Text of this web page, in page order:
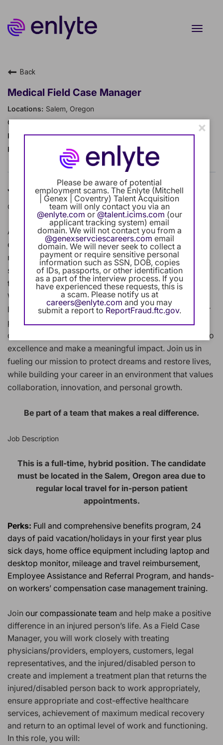
Toggle
Returning Users
Careers Home
Benefits
Our Community
Career Development
Intern Program
Back
Medical Field Case Manager
Salem, Oregon
Case Management
Regular Full-Time
Job Description
Company Overview
At Enlyte, we combine innovative technology, clinical
expertise, and human compassion to help people
recover after workplace injuries or auto accidents. We
support their journey back to health and wellness
through our industry-leading solutions and services.
Whether you're supporting a Fortune 500 client or a
local business, developing cutting-edge technology, or
providing clinical services you'll work alongside
dedicated professionals who share your commitment to
excellence and make a meaningful impact. Join us in
fueling our mission to protect dreams and restore lives,
while building your career in an environment that values
collaboration, innovation, and personal growth.
Be part of a team that makes a real difference.
Job Description
This is a full-time, hybrid position. The candidate
must be located in the Salem, Oregon area due to
regular local travel for in-person patient
appointments.
Perks: Full and comprehensive benefits program, 24
days of paid vacation/holidays in your first year plus
sick days, home office equipment including laptop and
desktop monitor, mileage and travel reimbursement,
Employee Assistance and Referral Program, and hands-
on workers’ compensation case management training.
Join our compassionate team and help make a positive
difference in an injured person’s life. As a Field Case
Manager, you will work closely with treating
physicians/providers, employers, customers, legal
representatives, and the injured/disabled person to
create and implement a treatment plan that returns the
injured/disabled person back to work appropriately,
ensure appropriate and cost-effective healthcare
services, achievement of maximum medical recovery
and return to an optimal level of work and functioning.
In this role, you will:
×
Please be aware of potential
employment scams. The Enlyte (Mitchell
| Genex | Coventry) Talent Acquisition
team will only contact you via an
@enlyte.com or@talent.icims.com (our
applicant tracking system) email
domain. We will not contact you from a
@genexservciescareers.com email
domain. We will never seek to collect a
payment or require sensitive personal
information such as SSN, DOB, copies
of IDs, passports, or other identification
as a part of the interview process. If you
have experienced these requests, this is
a scam. Please notify us at
careers@enlyte.com and you may
submit a report to ReportFraud.ftc.gov.